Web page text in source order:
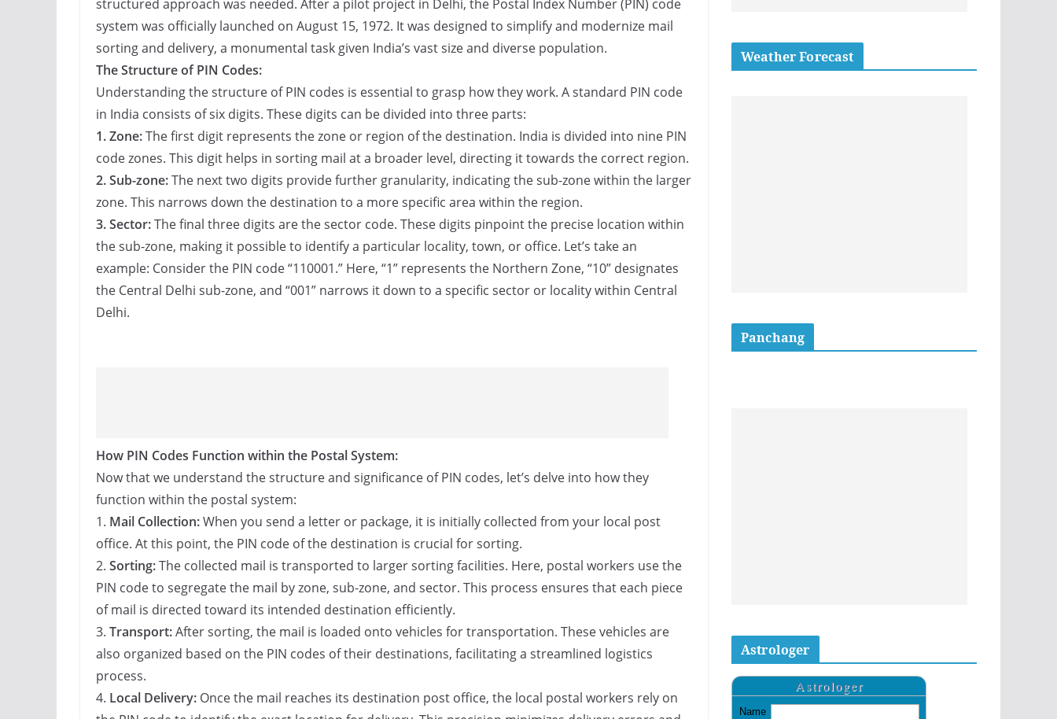
structured approach was needed. After a pilot project in Delhi, the Postal Index Number (PIN) code
system was officially launched on August 15, 1972. It was designed to simplify and modernize mail
sorting and delivery, a monumental task given India’s vast size and diverse population.
The Structure of PIN Codes:
Understanding the structure of PIN codes is essential to grasp how they work. A standard PIN code
in India consists of six digits. These digits can be divided into three parts:
1. Zone:The first digit represents the zone or region of the destination. India is divided into nine PIN
code zones. This digit helps in sorting mail at a broader level, directing it towards the correct region.
2. Sub-zone:The next two digits provide further granularity, indicating the sub-zone within the larger
zone. This narrows down the destination to a more specific area within the region.
3. Sector:The final three digits are the sector code. These digits pinpoint the precise location within
the sub-zone, making it possible to identify a particular locality, town, or office. Let’s take an
example: Consider the PIN code “110001.” Here, “1” represents the Northern Zone, “10” designates
the Central Delhi sub-zone, and “001” narrows it down to a specific sector or locality within Central
Delhi.
How PIN Codes Function within the Postal System:
Now that we understand the structure and significance of PIN codes, let’s delve into how they
function within the postal system:
1. Mail Collection:When you send a letter or package, it is initially collected from your local post
office. At this point, the PIN code of the destination is crucial for sorting.
2. Sorting:The collected mail is transported to larger sorting facilities. Here, postal workers use the
PIN code to segregate the mail by zone, sub-zone, and sector. This process ensures that each piece
of mail is directed toward its intended destination efficiently.
3. Transport:After sorting, the mail is loaded onto vehicles for transportation. These vehicles are
also organized based on the PIN codes of their destinations, facilitating a streamlined logistics
process.
4. Local Delivery: Once the mail reaches its destination post office, the local postal workers rely on
Weather Forecast
Panchang
Astrologer